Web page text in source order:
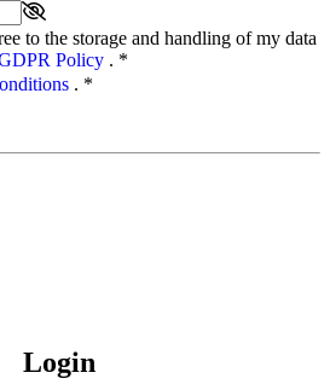
to the storage and handling of my data
Policy . *
. *
Login